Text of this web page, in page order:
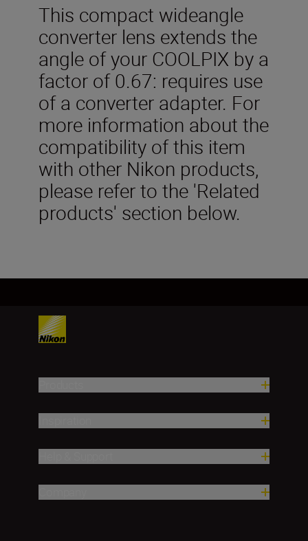
This compact wideangle
converter lens extends the
angle of your COOLPIX by a
factor of 0.67: requires use
of a converter adapter. For
more information about the
compatibility of this item
with other Nikon products,
please refer to the 'Related
products' section below.